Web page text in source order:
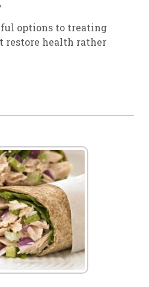
options to treating
restore health rather